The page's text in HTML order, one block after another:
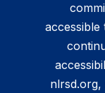
accessible